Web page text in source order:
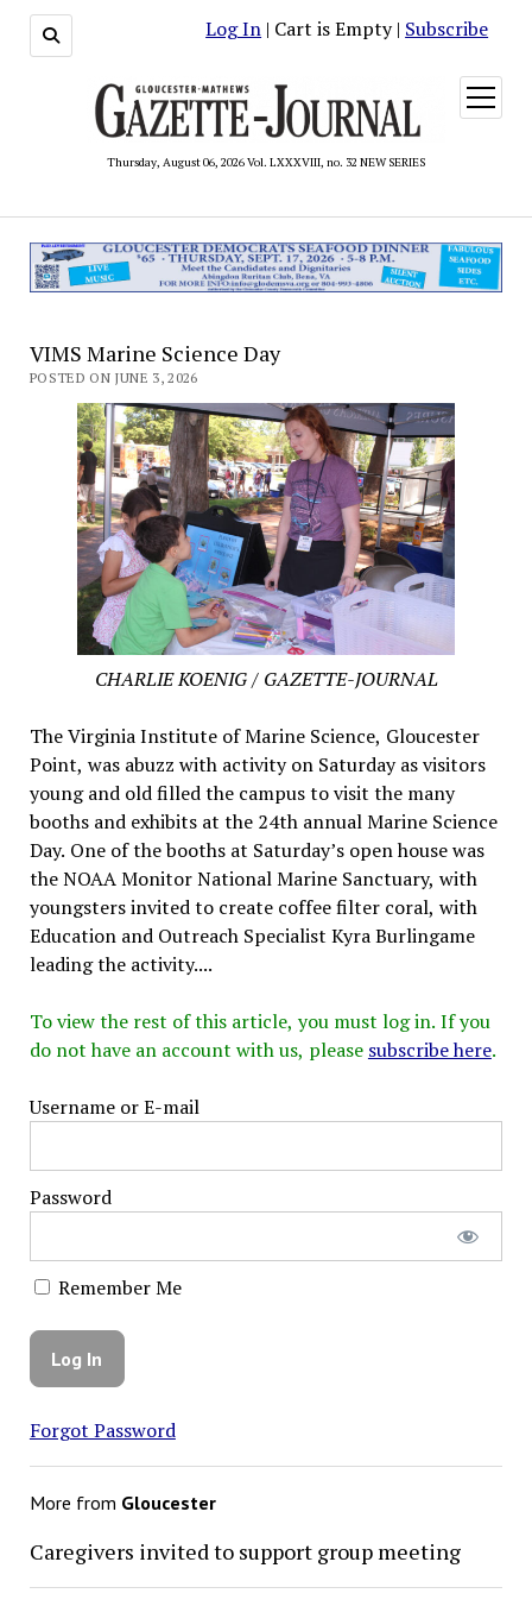
Log In | Cart is Empty | Subscribe
Thursday, August 06, 2026 Vol. LXXXVIII, no. 32 NEW SERIES
open
menu
VIMS Marine Science Day
POSTED ON JUNE 3, 2026
CHARLIE KOENIG / GAZETTE-JOURNAL
The Virginia Institute of Marine Science, Gloucester
Point, was abuzz with activity on Saturday as visitors
young and old filled the campus to visit the many
booths and exhibits at the 24th annual Marine Science
Day. One of the booths at Saturday’s open house was
the NOAA Monitor National Marine Sanctuary, with
youngsters invited to create coffee filter coral, with
Education and Outreach Specialist Kyra Burlingame
leading the activity....
To view the rest of this article, you must log in. If you
do not have an account with us, please subscribe here.
Username or E-mail
Password
Remember Me
Forgot Password
More from Gloucester
Caregivers invited to support group meeting